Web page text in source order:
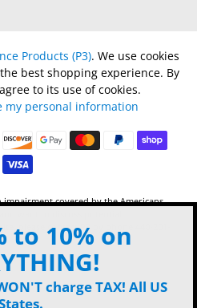
Products (P3). We use cookies
best shopping experience. By
to its use of cookies.
my personal information
covered by the Americans
want to discuss potential
please contact P3 by phone 440-201-
to 10% on
charge TAX! All US